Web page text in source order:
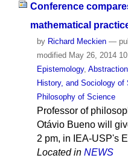
Conference
mathematical
by Richard Meckien —
modified May 26, 2014
Epistemology, Abstraction,
History, and Sociology of
Philosophy of Science
Professor of
Otávio Bueno will
2 pm, in IEA-USP's
Located in NEWS